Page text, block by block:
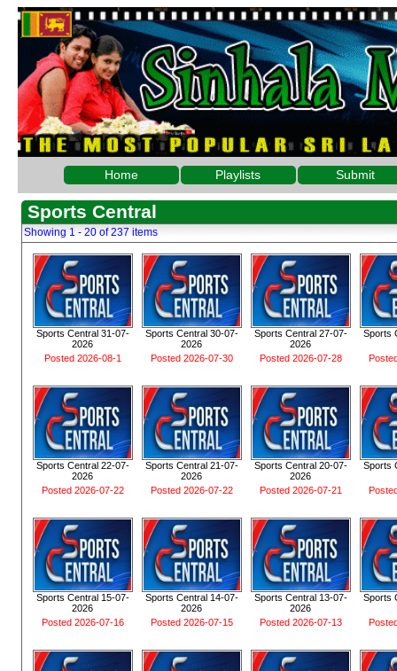
Home Playlists Submit
Sports Central
Showing 1 - 20 of 237 items
Sports Central 31-07-
2026
Posted 2026-08-1
Sports Central 30-07-
2026
Posted 2026-07-30
Sports Central 27-07-
2026
Posted 2026-07-28
Sports
Sports Central 22-07-
2026
Posted 2026-07-22
Sports Central 21-07-
2026
Posted 2026-07-22
Sports Central 20-07-
2026
Posted 2026-07-21
Sports
Sports Central 15-07-
2026
Posted 2026-07-16
Sports Central 14-07-
2026
Posted 2026-07-15
Sports Central 13-07-
2026
Posted 2026-07-13
Sports